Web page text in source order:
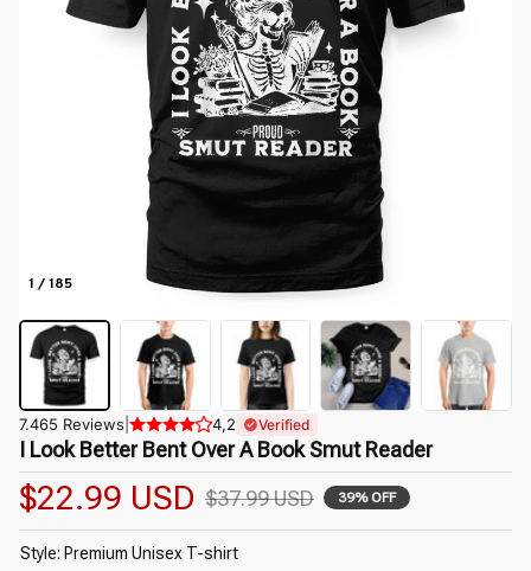
1 / 185
7.465 Reviews 4,2 Verified
I Look Better Bent Over A Book Smut Reader
$22.99 USD $37.99 USD 39% OFF
Style: Premium Unisex T-shirt